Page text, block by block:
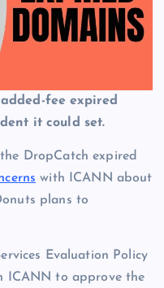
fee expired
it could set.
DropCatch expired
with ICANN about
plans to
Evaluation Policy
ICANN to approve the